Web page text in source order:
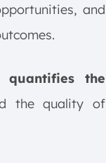
and
quantifies the
the quality of